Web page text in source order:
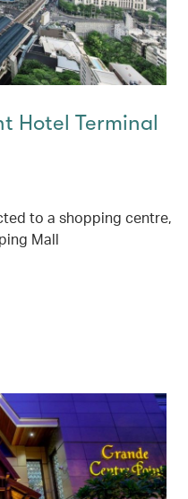
Hotel Terminal
to a shopping centre,
Mall